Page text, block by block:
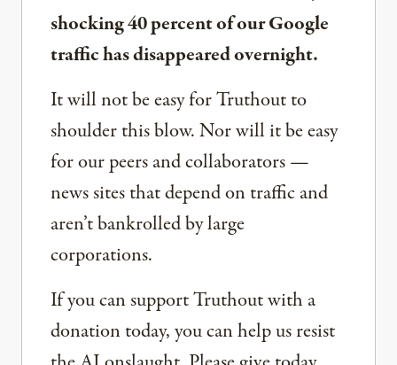
shocking 40 percent of our Google
traffic has disappeared overnight.
It will not be easy for Truthout to
shoulder this blow. Nor will it be easy
for our peers and collaborators —
news sites that depend on traffic and
aren’t bankrolled by large
corporations.
If you can support Truthout with a
donation today, you can help us resist